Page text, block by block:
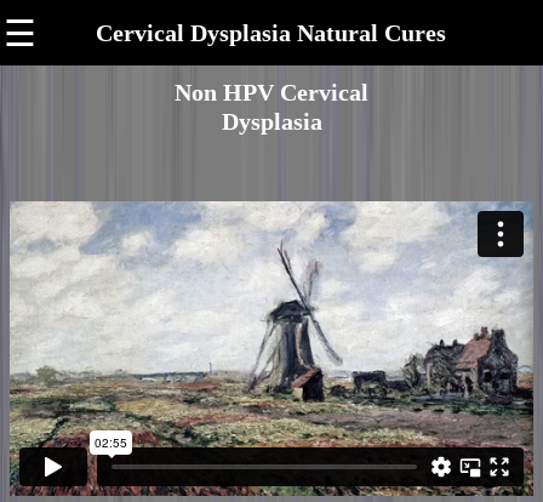
☰ Cervical Dysplasia Natural Cures
Non HPV Cervical
Dysplasia